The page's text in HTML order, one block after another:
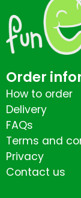
Order
How to order
Delivery
FAQs
Terms and
Privacy
Contact us